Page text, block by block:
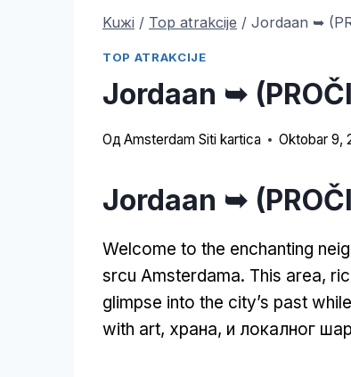
Kuжi / Top atrakcije / Jordaan ➥
TOP ATRAKCIJE
Jordaan ➥
Од Amsterdam Siti kartica Oktobar 9,
Jordaan ➥
Welcome to the enchanting
srcu Amsterdama. This area,
glimpse into the city’s past
with art, храна, и локалног